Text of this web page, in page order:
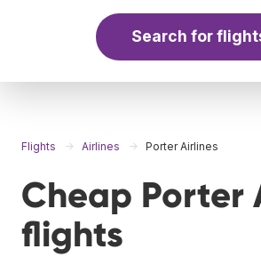
Search for
Flights Airlines Porter Airlines
Cheap Porter
flights